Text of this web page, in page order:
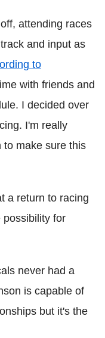
attending races
and input as
to
with friends and
I decided over
I'm really
to make sure this
a return to racing
possibility for
never had a
is capable of
but it's the